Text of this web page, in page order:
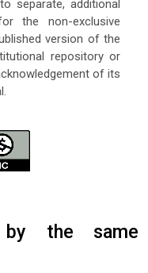
separate, additional
the non-exclusive
version of the
repository or
of its
the same